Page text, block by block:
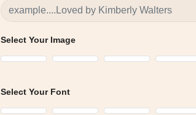
Select Your Image
Select Your Font